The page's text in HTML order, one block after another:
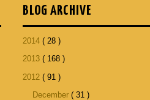
BLOG ARCHIVE
2014 ( 28 )
2013 ( 168 )
2012 ( 91 )
December ( 31 )